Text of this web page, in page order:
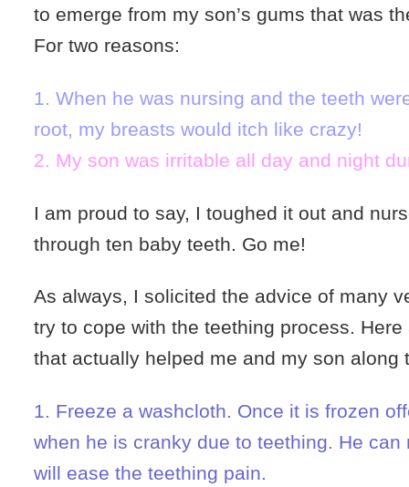
to emerge from my son’s gums that was
For two reasons:
1. When he was nursing and the teeth
root, my breasts would itch like crazy!
2. My son was irritable all day and night
I am proud to say, I toughed it out and
through ten baby teeth. Go me!
As always, I solicited the advice of many
try to cope with the teething process.
that actually helped me and my son along
1. Freeze a washcloth. Once it is frozen
when he is cranky due to teething. He can
will ease the teething pain.